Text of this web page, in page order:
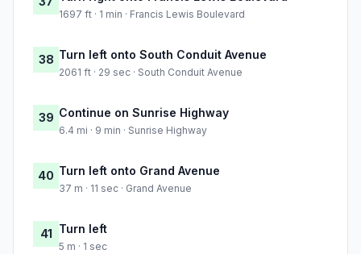
1697 ft · 1 min · Francis Lewis Boulevard
38 Turn left onto South Conduit Avenue
2061 ft · 29 sec · South Conduit Avenue
39 Continue on Sunrise Highway
6.4 mi · 9 min · Sunrise Highway
40 Turn left onto Grand Avenue
37 m · 11 sec · Grand Avenue
41 Turn left
5 m · 1 sec